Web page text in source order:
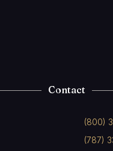
Contact
(800)
(787)